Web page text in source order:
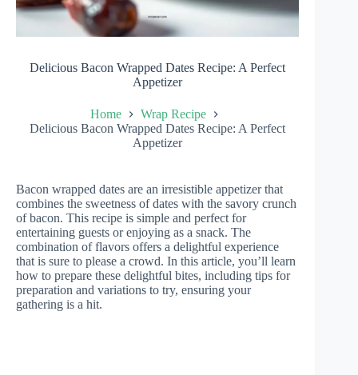
Delicious Bacon Wrapped Dates Recipe: A Perfect
Appetizer
Home
Wrap Recipe
Delicious Bacon Wrapped Dates Recipe: A Perfect
Appetizer
Bacon wrapped dates are an irresistible appetizer that
combines the sweetness of dates with the savory crunch
of bacon. This recipe is simple and perfect for
entertaining guests or enjoying as a snack. The
combination of flavors offers a delightful experience
that is sure to please a crowd. In this article, you’ll learn
how to prepare these delightful bites, including tips for
preparation and variations to try, ensuring your
gathering is a hit.